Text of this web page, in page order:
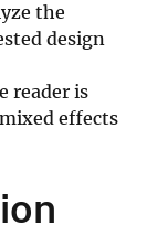
the
design
reader is
effects